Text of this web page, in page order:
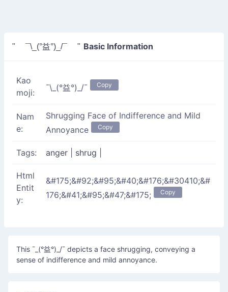
" ¯\_(°益°)_/¯ " Basic Information
Kao
moji:
¯\_(°益°)_/¯ Copy
Nam
e:
Shrugging Face of Indifference and Mild
Annoyance
Copy
Tags: anger shrug
Html
Entit
y:
&#175;&#92;&#95;&#40;&#176;&#30410;&#
176;&#41;&#95;&#47;&#175;
Copy
This ¯_(°益°)_/¯ depicts a face shrugging, conveying a
sense of indifference and mild annoyance.